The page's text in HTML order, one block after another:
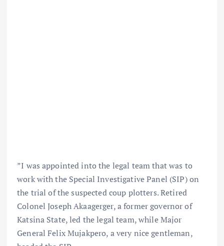
”I was appointed into the legal team that was to
work with the Special Investigative Panel (SIP) on
the trial of the suspected coup plotters. Retired
Colonel Joseph Akaagerger, a former governor of
Katsina State, led the legal team, while Major
General Felix Mujakpero, a very nice gentleman,